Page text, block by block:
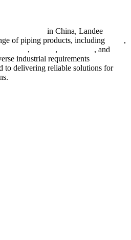
in China, Landee
of piping products, including
,
, ,
, and
industrial requirements
to delivering reliable solutions for